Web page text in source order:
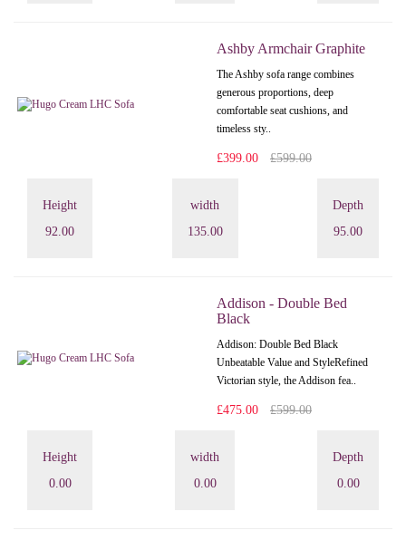
Ashby Armchair Graphite
The Ashby sofa range combines
generous proportions, deep
comfortable seat cushions, and
timeless sty..
£399.00 £599.00
Height
92.00
width
135.00
Depth
95.00
Addison - Double Bed
Black
Addison: Double Bed Black
Unbeatable Value and StyleRefined
Victorian style, the Addison fea..
£475.00 £599.00
Height
0.00
width
0.00
Depth
0.00